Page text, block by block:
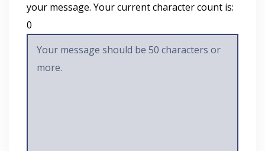
your message. Your current character count is:
0